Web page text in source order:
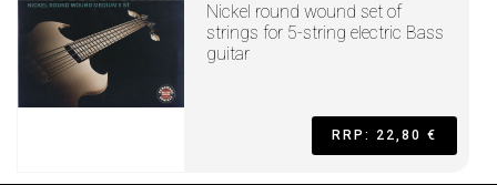
Nickel round wound set of
strings for 5-string electric Bass
guitar
RRP: 22,80 €